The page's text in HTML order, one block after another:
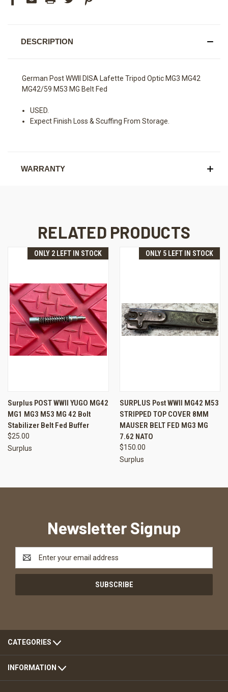
DESCRIPTION
German Post WWII DISA Lafette Tripod Optic MG3 MG42
MG42/59 M53 MG Belt Fed
USED.
Expect Finish Loss & Scuffing From Storage.
WARRANTY
RELATED PRODUCTS
ONLY 2 LEFT IN STOCK
Surplus POST WWII YUGO MG42
MG1 MG3 M53 MG 42 Bolt
Stabilizer Belt Fed Buffer
$25.00
Surplus
ONLY 5 LEFT IN STOCK
SURPLUS Post WWII MG42 M53
STRIPPED TOP COVER 8MM
MAUSER BELT FED MG3 MG
7.62 NATO
$150.00
Surplus
Newsletter Signup
Email
Address
CATEGORIES
INFORMATION